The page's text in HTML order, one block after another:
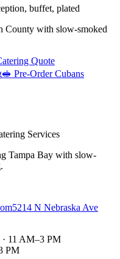
buffet, plated
County with slow-smoked
Quote
🥪 Pre-Order Cubans
Services
Tampa Bay with slow-
5214 N Nebraska Ave
11 AM–3 PM
PM